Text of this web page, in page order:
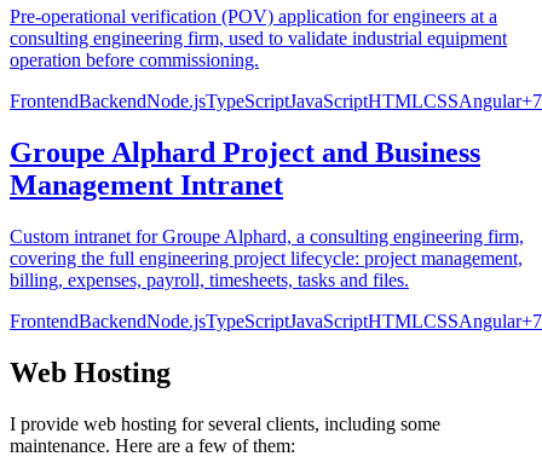
Pre-operational verification (POV) application for engineers at a
consulting engineering firm, used to validate industrial equipment
operation before commissioning.
FrontendBackendNode.jsTypeScriptJavaScriptHTMLCSSAngular+7
Groupe Alphard Project and Business
Management Intranet
Custom intranet for Groupe Alphard, a consulting engineering firm,
covering the full engineering project lifecycle: project management,
billing, expenses, payroll, timesheets, tasks and files.
FrontendBackendNode.jsTypeScriptJavaScriptHTMLCSSAngular+7
Web Hosting
I provide web hosting for several clients, including some
maintenance. Here are a few of them: